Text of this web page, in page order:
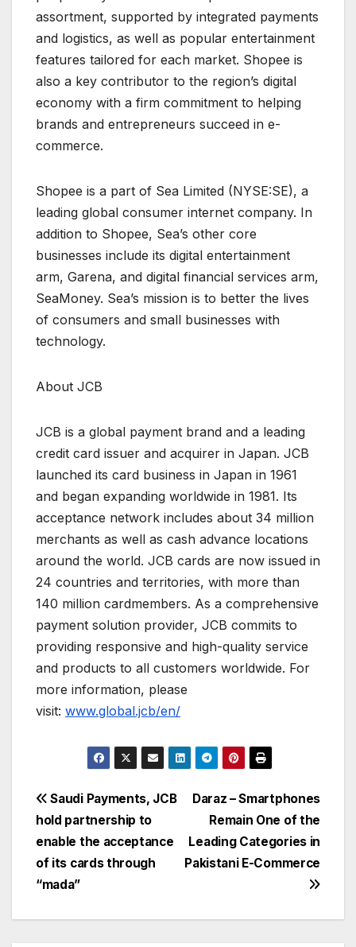
assortment, supported by integrated payments
and logistics, as well as popular entertainment
features tailored for each market. Shopee is
also a key contributor to the region’s digital
economy with a firm commitment to helping
brands and entrepreneurs succeed in e-
commerce.
Shopee is a part of Sea Limited (NYSE:SE), a
leading global consumer internet company. In
addition to Shopee, Sea’s other core
businesses include its digital entertainment
arm, Garena, and digital financial services arm,
SeaMoney. Sea’s mission is to better the lives
of consumers and small businesses with
technology.
About JCB
JCB is a global payment brand and a leading
credit card issuer and acquirer in Japan. JCB
launched its card business in Japan in 1961
and began expanding worldwide in 1981. Its
acceptance network includes about 34 million
merchants as well as cash advance locations
around the world. JCB cards are now issued in
24 countries and territories, with more than
140 million cardmembers. As a comprehensive
payment solution provider, JCB commits to
providing responsive and high-quality service
and products to all customers worldwide. For
more information, please
visit: www.global.jcb/en/
Post
navigation
Daraz – Smartphones
Remain One of the
Leading Categories in
Pakistani E-Commerce
Saudi Payments, JCB
hold partnership to
enable the acceptance
of its cards through
“mada”